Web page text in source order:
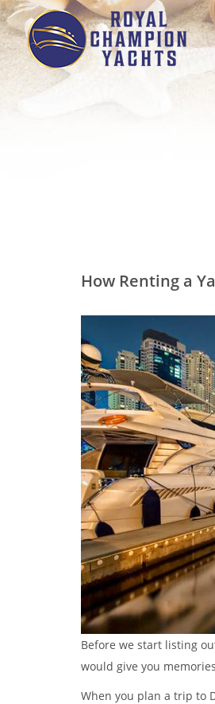
How Renting a
Before we start listing
would give you
When you plan a trip to